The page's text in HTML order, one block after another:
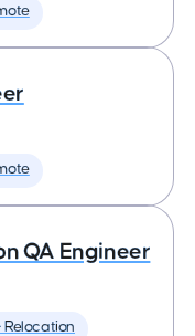
QA Engineer